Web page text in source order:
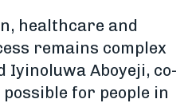
healthcare and
remains complex
Aboyeji, co-
for people in